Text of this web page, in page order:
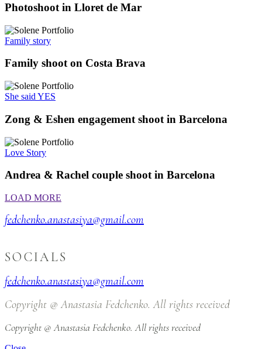
Photoshoot in Lloret de Mar
Family story
Family shoot on Costa Brava
She said YES
Zong & Eshen engagement shoot in Barcelona
Love Story
Andrea & Rachel couple shoot in Barcelona
LOAD MORE
fedchenko.anastasiya@gmail.com
SOCIALS
fedchenko.anastasiya@gmail.com
Copyright @ Anastasia Fedchenko. All rights received
Copyright @ Anastasia Fedchenko. All rights received